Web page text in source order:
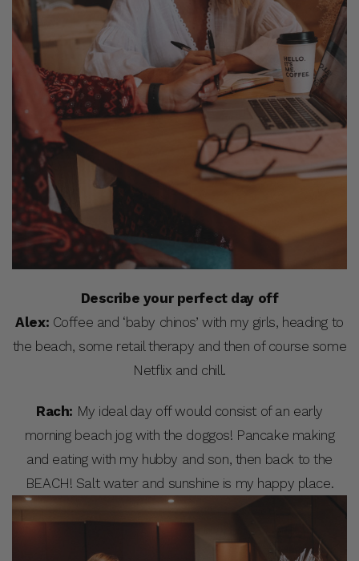
Describe your perfect day off
Alex: Coffee and ‘baby chinos’ with my girls, heading to
the beach, some retail therapy and then of course some
Netflix and chill.
Rach: My ideal day off would consist of an early
morning beach jog with the doggos! Pancake making
and eating with my hubby and son, then back to the
BEACH! Salt water and sunshine is my happy place.